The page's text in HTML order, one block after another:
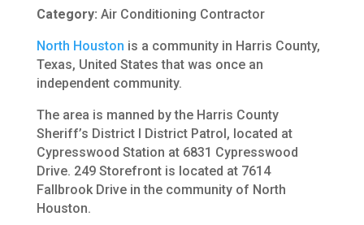
Category: Air Conditioning Contractor
North Houston is a community in Harris County,
Texas, United States that was once an
independent community.
The area is manned by the Harris County
Sheriff’s District I District Patrol, located at
Cypresswood Station at 6831 Cypresswood
Drive. 249 Storefront is located at 7614
Fallbrook Drive in the community of North
Houston.